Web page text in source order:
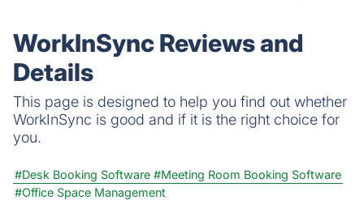
understand productivity at every level, track
AI adoption across your org.
WorkInSync Reviews and
Details
This page is designed to help you find out whether
WorkInSync is good and if it is the right choice for
you.
#Desk Booking Software #Meeting Room Booking Software
#Office Space Management